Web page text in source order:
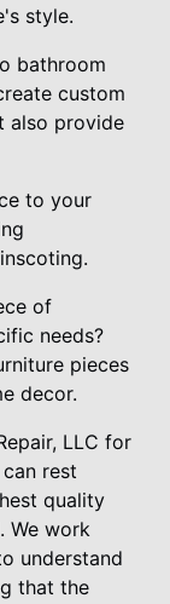
style.
bathroom
custom
also provide
to your
of
needs?
pieces
decor.
LLC for
rest
quality
We work
understand
that the